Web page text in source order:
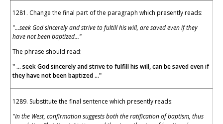
1281. Change the final part of the paragraph which presently reads:
"...seek God sincerely and strive to fultill his will, are saved even if they
have not been baptized..."
The phrase should read:
" ... seek God sincerely and strive to fulfill his will, can be saved even if
they have not been baptized ..."
1289. Substitute the final sentence which presently reads:
"In the West, confirmation suggests both the ratification of baptism, thus